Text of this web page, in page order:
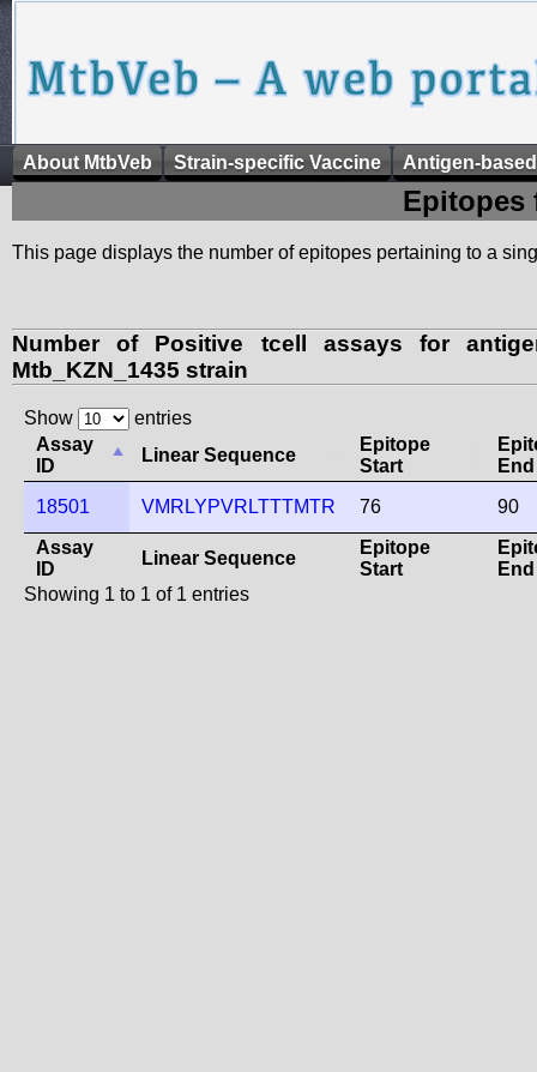
About MtbVeb Strain-specific Vaccine Antigen-
Epitopes
This page displays the number of epitopes pertaining to a
Number of Positive tcell assays for
Mtb_KZN_1435 strain
Show
entries
Assay
ID
Linear Sequence
Epitope
Start
End
Assay
ID
Linear Sequence
Epitope
Start
End
18501 VMRLYPVRLTTTMTR 76 90
Showing 1 to 1 of 1 entries